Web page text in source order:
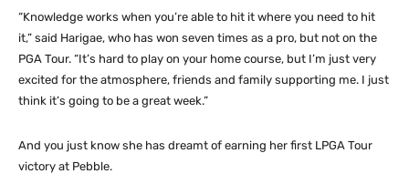
“Knowledge works when you’re able to hit it where you need to hit
it,” said Harigae, who has won seven times as a pro, but not on the
PGA Tour. “It’s hard to play on your home course, but I’m just very
excited for the atmosphere, friends and family supporting me. I just
think it’s going to be a great week.”
And you just know she has dreamt of earning her first LPGA Tour
victory at Pebble.